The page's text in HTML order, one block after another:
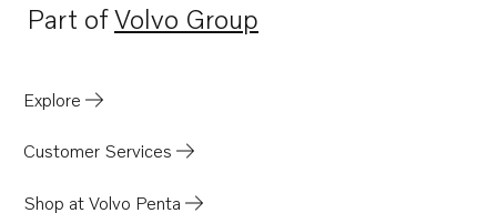
Part ofVolvo Group
Opens in a new tab
Explore
Customer Services
Shop at Volvo Penta